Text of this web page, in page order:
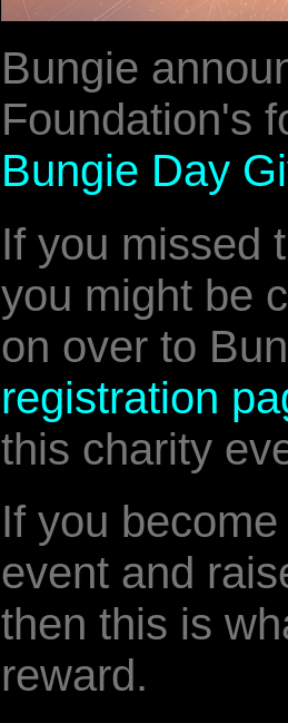
Bungie
Foundation's
Bungie Day
If you missed
you might be
on over to
registration
this charity
If you
event and
then this is
reward.